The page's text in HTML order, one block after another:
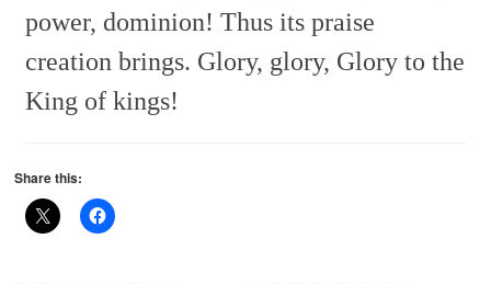
power, dominion! Thus its praise
creation brings. Glory, glory, Glory to the
King of kings!
Share this: